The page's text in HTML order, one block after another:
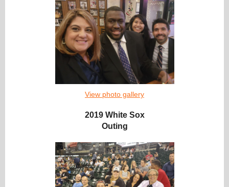
View photo gallery
2019 White Sox
Outing